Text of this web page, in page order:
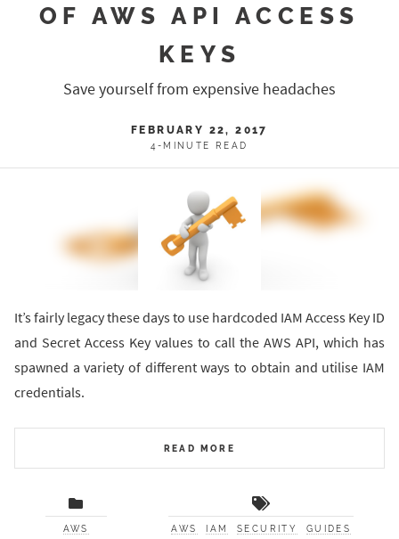
OF AWS API ACCESS
KEYS
Save yourself from expensive headaches
FEBRUARY 22, 2017
4-MINUTE READ
It’s fairly legacy these days to use hardcoded IAM Access Key ID
and Secret Access Key values to call the AWS API, which has
spawned a variety of different ways to obtain and utilise IAM
credentials.
READ MORE
AWS AWS IAM SECURITY GUIDES